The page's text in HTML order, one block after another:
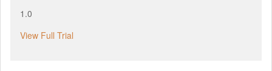
1.0
View Full Trial